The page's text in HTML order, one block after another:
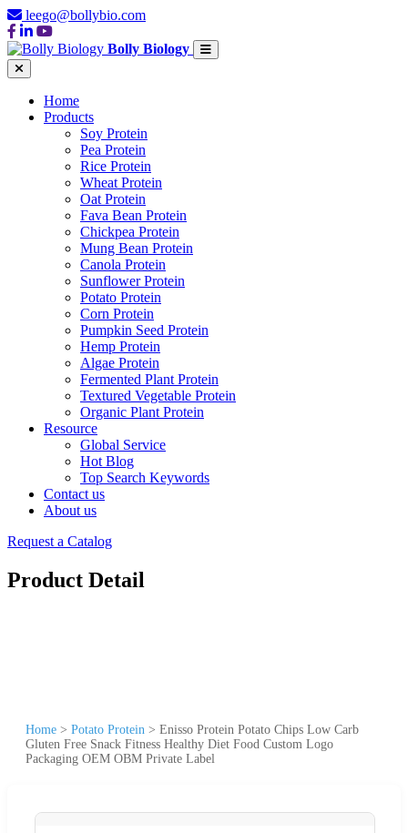
leego@bollybio.com
Bolly Biology
Home
Products
Soy Protein
Pea Protein
Rice Protein
Wheat Protein
Oat Protein
Fava Bean Protein
Chickpea Protein
Mung Bean Protein
Canola Protein
Sunflower Protein
Potato Protein
Corn Protein
Pumpkin Seed Protein
Hemp Protein
Algae Protein
Fermented Plant Protein
Textured Vegetable Protein
Organic Plant Protein
Resource
Global Service
Hot Blog
Top Search Keywords
Contact us
About us
Request a Catalog
Product Detail
Home > Potato Protein > Enisso Protein Potato Chips Low Carb
Gluten Free Snack Fitness Healthy Diet Food Custom Logo
Packaging OEM OBM Private Label